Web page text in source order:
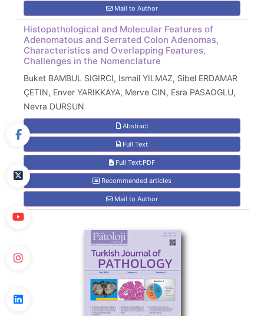
Mail to Author
Histopathological and Molecular Features of
Adenomatous and Serrated Colon Adenomas,
Characteristics and Overlapping Features,
Challenges in the Nomenclature
Buket BAMBUL SIGIRCI, Ismail YILMAZ, Sibel ERDAMAR
ÇETIN, Enver YARIKKAYA, Merve CIN, Esra PASAOGLU,
Nevra DURSUN
Abstract
Full Text
Full Text:PDF
Recommended articles
Mail to Author